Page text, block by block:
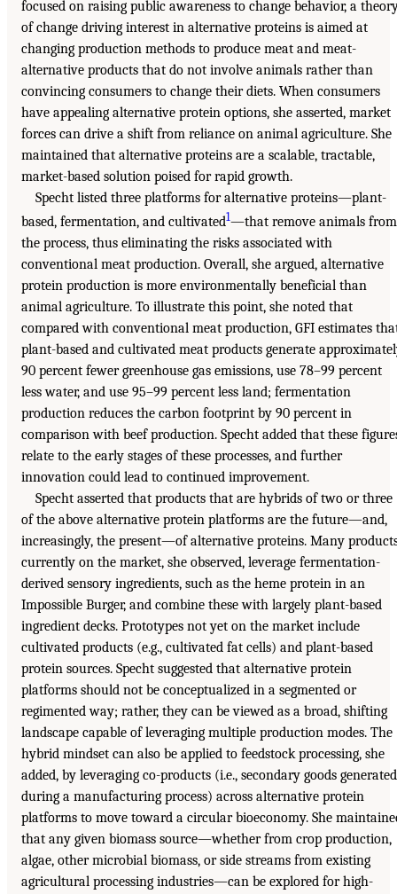
focused on raising public awareness to change behavior, a
of change driving interest in alternative proteins is aimed at
changing production methods to produce meat and meat-
alternative products that do not involve animals rather than
convincing consumers to change their diets. When consumers
have appealing alternative protein options, she asserted, market
forces can drive a shift from reliance on animal agriculture. She
maintained that alternative proteins are a scalable, tractable,
market-based solution poised for rapid growth.
Specht listed three platforms for alternative proteins—plant-
based, fermentation, and cultivated1—that remove animals from
the process, thus eliminating the risks associated with
conventional meat production. Overall, she argued, alternative
protein production is more environmentally beneficial than
animal agriculture. To illustrate this point, she noted that
compared with conventional meat production, GFI estimates
plant-based and cultivated meat products generate
90 percent fewer greenhouse gas emissions, use 78–99 percent
less water, and use 95–99 percent less land; fermentation
production reduces the carbon footprint by 90 percent in
comparison with beef production. Specht added that these
relate to the early stages of these processes, and further
innovation could lead to continued improvement.
Specht asserted that products that are hybrids of two or three
of the above alternative protein platforms are the future—and,
increasingly, the present—of alternative proteins. Many
currently on the market, she observed, leverage fermentation-
derived sensory ingredients, such as the heme protein in an
Impossible Burger, and combine these with largely plant-based
ingredient decks. Prototypes not yet on the market include
cultivated products (e.g., cultivated fat cells) and plant-based
protein sources. Specht suggested that alternative protein
platforms should not be conceptualized in a segmented or
regimented way; rather, they can be viewed as a broad, shifting
landscape capable of leveraging multiple production modes. The
hybrid mindset can also be applied to feedstock processing, she
added, by leveraging co-products (i.e., secondary goods generated
during a manufacturing process) across alternative protein
platforms to move toward a circular bioeconomy. She
that any given biomass source—whether from crop production,
algae, other microbial biomass, or side streams from existing
agricultural processing industries—can be explored for high-